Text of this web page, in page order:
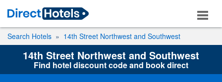
Search Hotels 14th Street Northwest and Southwest
14th Street Northwest and Southwest
Find hotel discount code and book direct